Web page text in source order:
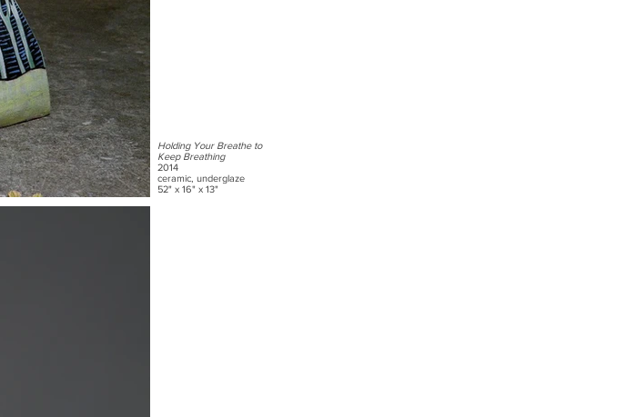
Holding Your Breathe to
Keep Breathing
2014
ceramic, underglaze
52" x 16" x 13"